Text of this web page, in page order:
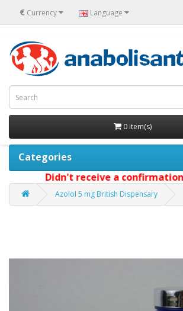
€ Currency Language
0 item(s)
Categories
Didn't receive a confirmation
Azolol 5 mg British Dispensary